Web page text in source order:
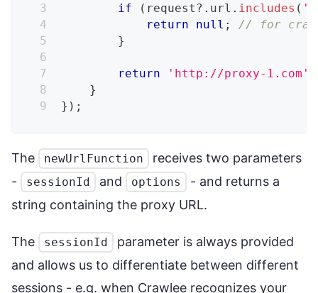
if
( request ?. url . includes (
return
null ;
// for
}
return 'http://proxy-1.com'
}
} ) ;
The newUrlFunction
receives two parameters
-
sessionId and options
- and returns a
string containing the proxy URL.
The sessionId
parameter is always provided
and allows us to differentiate between different
sessions - e.g. when Crawlee recognizes your